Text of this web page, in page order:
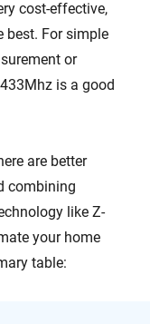
cost-effective,
best. For simple
or
is a good
are better
combining
like Z-
your home
table: